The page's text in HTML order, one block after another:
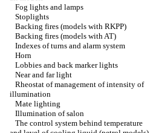
Fog lights and lamps
Stoplights
Backing fires (models with RKPP)
Backing fires (models with AT)
Indexes of turns and alarm system
Horn
Lobbies and back marker lights
Near and far light
Rheostat of management of intensity of
illumination
Mate lighting
Illumination of salon
The control system behind temperature